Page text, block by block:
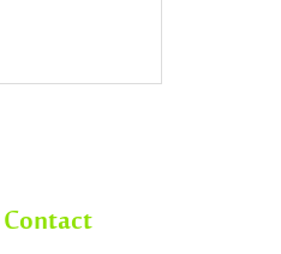
Contact